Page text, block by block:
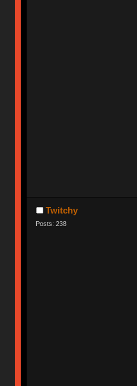
Twitchy
Posts: 238